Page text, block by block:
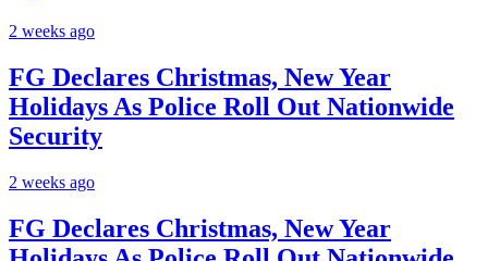
2 weeks ago
FG Declares Christmas, New Year
Holidays As Police Roll Out Nationwide
Security
2 weeks ago
FG Declares Christmas, New Year